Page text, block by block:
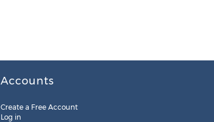
Accounts
Create a Free Account
Log in